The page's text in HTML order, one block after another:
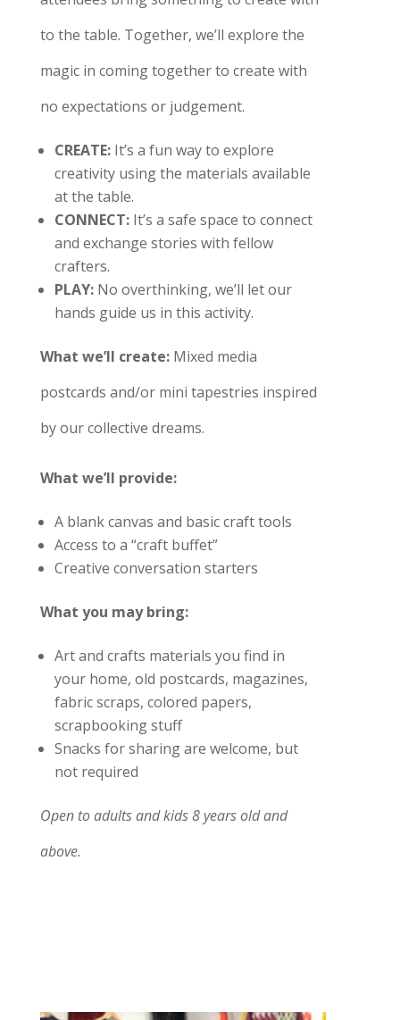
to the table. Together, we’ll explore the
magic in coming together to create with
no expectations or judgement.
CREATE:It’s a fun way to explore
creativity using the materials available
at the table.
CONNECT:It’s a safe space to connect
and exchange stories with fellow
crafters.
PLAY:No overthinking, we’ll let our
hands guide us in this activity.
What we’ll create:Mixed media
postcards and/or mini tapestries inspired
by our collective dreams.
What we’ll provide:
A blank canvas and basic craft tools
Access to a “craft buffet”
Creative conversation starters
What you may bring:
Art and crafts materials you find in
your home, old postcards, magazines,
fabric scraps, colored papers,
scrapbooking stuff
Snacks for sharing are welcome, but
not required
Open to adults and kids 8 years old and
above.